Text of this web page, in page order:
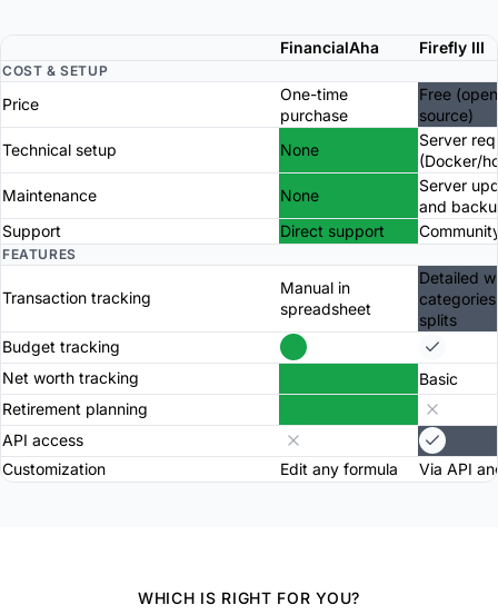
FinancialAha Firefly III
COST & SETUP
Price
One-time
purchase
Free (open
source)
Technical setup
None
Server
(Docker/
Maintenance
None
Server
and
Support
Direct support
FEATURES
Transaction tracking
Manual in
spreadsheet
Detailed
splits
Budget tracking
Net worth tracking
Basic
Retirement planning
API access
Customization
Edit any formula Via API
WHICH IS RIGHT FOR YOU?